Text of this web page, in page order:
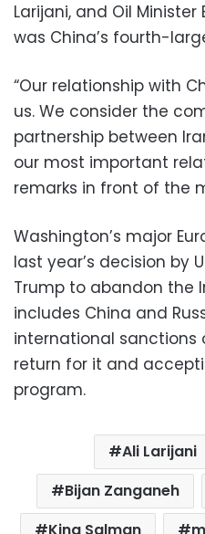
Larijani, and Oil
was China’s fourth-
“Our relationship with
us. We consider the
partnership between
our most important
remarks in front of the
Washington’s major
last year’s decision by
Trump to abandon the
includes China and
international sanctions
return for it and
program.
Ali Larijani
Bijan Zanganeh
King Salman